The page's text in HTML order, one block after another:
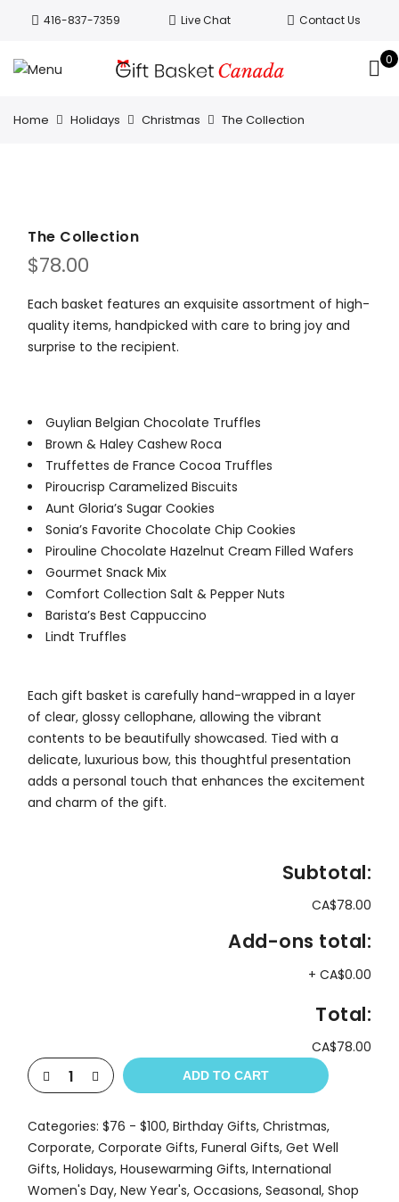
416-837-7359 Live Chat Contact Us
0
Home Holidays Christmas The Collection
The Collection
$78.00
Each basket features an exquisite assortment of high-
quality items, handpicked with care to bring joy and
surprise to the recipient.
Guylian Belgian Chocolate Truffles
Brown & Haley Cashew Roca
Truffettes de France Cocoa Truffles
Piroucrisp Caramelized Biscuits
Aunt Gloria’s Sugar Cookies
Sonia’s Favorite Chocolate Chip Cookies
Pirouline Chocolate Hazelnut Cream Filled Wafers
Gourmet Snack Mix
Comfort Collection Salt & Pepper Nuts
Barista’s Best Cappuccino
Lindt Truffles
Each gift basket is carefully hand-wrapped in a layer
of clear, glossy cellophane, allowing the vibrant
contents to be beautifully showcased. Tied with a
delicate, luxurious bow, this thoughtful presentation
adds a personal touch that enhances the excitement
and charm of the gift.
Subtotal:
CA$78.00
Add-ons total:
+ CA$0.00
Total:
CA$78.00
ADD TO CART
Categories: $76 - $100, Birthday Gifts, Christmas,
Corporate, Corporate Gifts, Funeral Gifts, Get Well
Gifts, Holidays, Housewarming Gifts, International
Women's Day, New Year's, Occasions, Seasonal, Shop
Welcome to Canada’s leading gift
been delivering Canada’s finest gift
baskets!